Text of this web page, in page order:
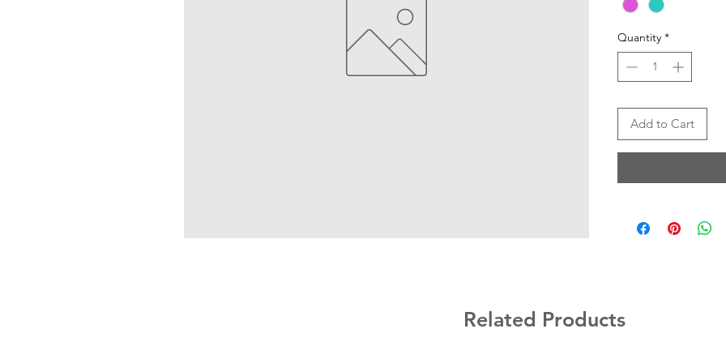
Quantity *
Add to Cart
Related Products